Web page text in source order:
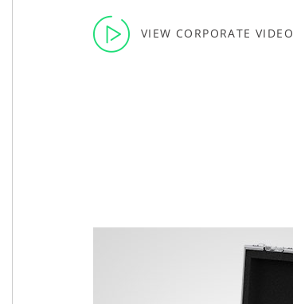
VIEW CORPORATE VIDEO